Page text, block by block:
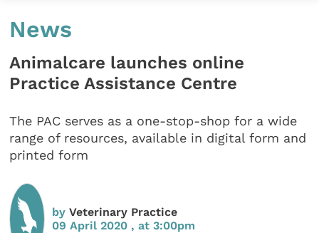
News
Animalcare launches online
Practice Assistance Centre
The PAC serves as a one-stop-shop for a wide
range of resources, available in digital form and
printed form
byVeterinary Practice
09 April 2020 , at 3:00pm